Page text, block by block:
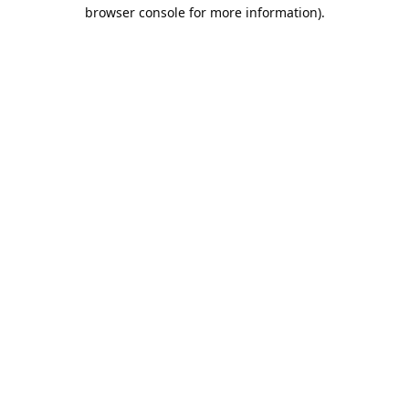
browser console for more information).